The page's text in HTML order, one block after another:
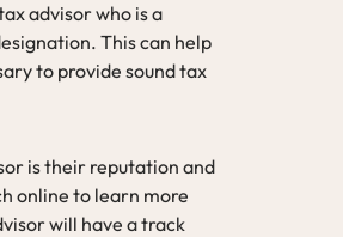
advisor who is a
This can help
to provide sound tax
is their reputation and
online to learn more
will have a track